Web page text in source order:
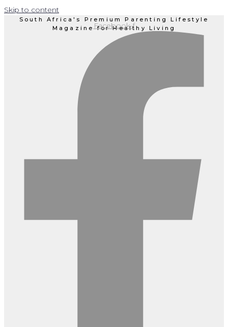
Skip to content
South Africa's Premium Parenting Lifestyle
Magazine for Healthy Living
Facebook-f